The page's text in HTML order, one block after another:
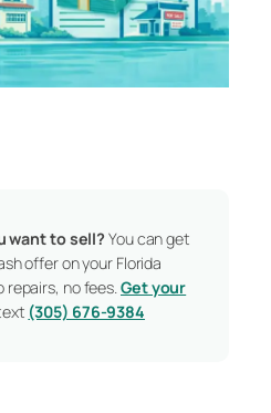
want to sell?You can get
offer on your Florida
repairs, no fees.Get your
(305) 676-9384